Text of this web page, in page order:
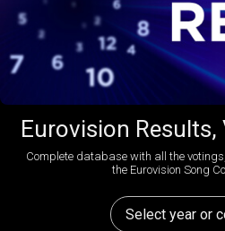
Eurovision
Complete database with all the
the Eurovision Song
Select year or